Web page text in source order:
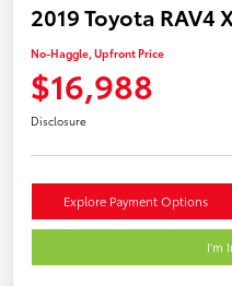
2019 Toyota RAV4
No-Haggle, Upfront Price
$16,988
Disclosure
Explore Payment Options
I'm